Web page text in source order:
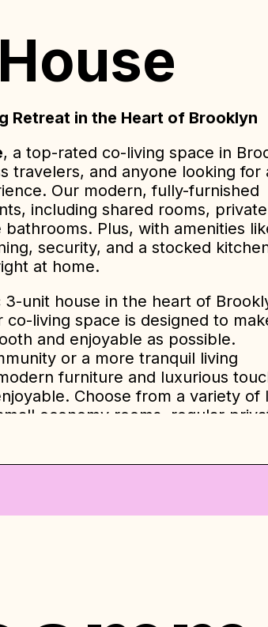
Retreat in the Heart of Brooklyn
, a top-rated co-living space in
travelers, and anyone looking for
Our modern, fully-furnished
including shared rooms, private
Plus, with amenities
security, and a stocked
at home.
unit house in the heart of
living space is designed to
and enjoyable as possible.
or a more tranquil living
furniture and luxurious
Choose from a variety of
economy rooms, regular
ourselves on providing a hassle-
indication and are based on a 12-
will be determined by various
level. Our pricing policy